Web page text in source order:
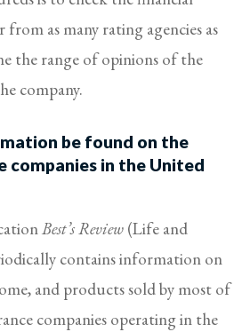
as many rating agencies as
the range of opinions of the
company.
be found on the
companies in the United
Best’s Review (Life and
contains information on
and products sold by most of
companies operating in the